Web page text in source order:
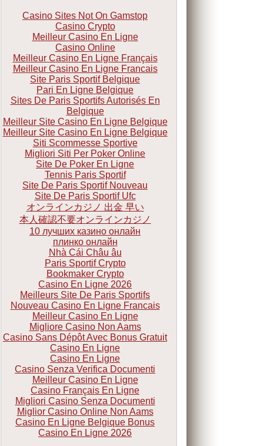
Casino Sites Not On Gamstop
Casino Crypto
Meilleur Casino En Ligne
Casino Online
Meilleur Casino En Ligne Français
Meilleur Casino En Ligne Francais
Site Paris Sportif Belgique
Pari En Ligne Belgique
Sites De Paris Sportifs Autorisés En
Belgique
Meilleur Site Casino En Ligne Belgique
Meilleur Site Casino En Ligne Belgique
Siti Scommesse Sportive
Migliori Siti Per Poker Online
Site De Poker En Ligne
Tennis Paris Sportif
Site De Paris Sportif Nouveau
Site De Paris Sportif Ufc
オンラインカジノ 出金 早い
本人確認不要オンラインカジノ
10 лучших казино онлайн
плинко онлайн
Nhà Cái Châu âu
Paris Sportif Crypto
Bookmaker Crypto
Casino En Ligne 2026
Meilleurs Site De Paris Sportifs
Nouveau Casino En Ligne Francais
Meilleur Casino En Ligne
Migliore Casino Non Aams
Casino Sans Dépôt Avec Bonus Gratuit
Casino En Ligne
Casino En Ligne
Casino Senza Verifica Documenti
Meilleur Casino En Ligne
Casino Français En Ligne
Migliori Casino Senza Documenti
Miglior Casino Online Non Aams
Casino En Ligne Belgique Bonus
Casino En Ligne 2026